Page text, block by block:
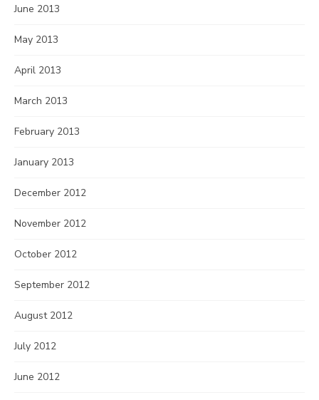
June 2013
May 2013
April 2013
March 2013
February 2013
January 2013
December 2012
November 2012
October 2012
September 2012
August 2012
July 2012
June 2012